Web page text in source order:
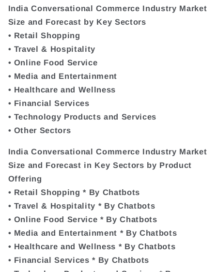
India Conversational Commerce Industry Market
Size and Forecast by Key Sectors
• Retail Shopping
• Travel & Hospitality
• Online Food Service
• Media and Entertainment
• Healthcare and Wellness
• Financial Services
• Technology Products and Services
• Other Sectors
India Conversational Commerce Industry Market
Size and Forecast in Key Sectors by Product
Offering
• Retail Shopping * By Chatbots
• Travel & Hospitality * By Chatbots
• Online Food Service * By Chatbots
• Media and Entertainment * By Chatbots
• Healthcare and Wellness * By Chatbots
• Financial Services * By Chatbots